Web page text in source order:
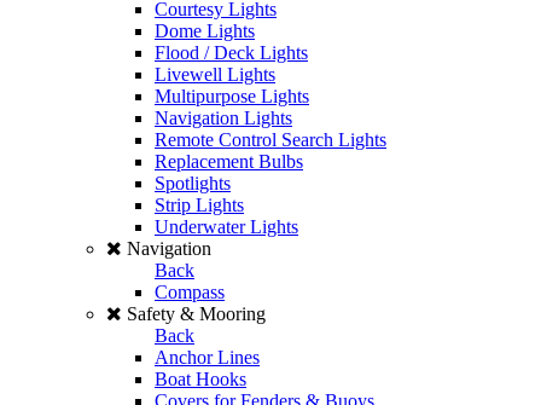
Courtesy Lights
Dome Lights
Flood / Deck Lights
Livewell Lights
Multipurpose Lights
Navigation Lights
Remote Control Search Lights
Replacement Bulbs
Spotlights
Strip Lights
Underwater Lights
Navigation
Back
Compass
Safety & Mooring
Back
Anchor Lines
Boat Hooks
Covers for Fenders & Buoys